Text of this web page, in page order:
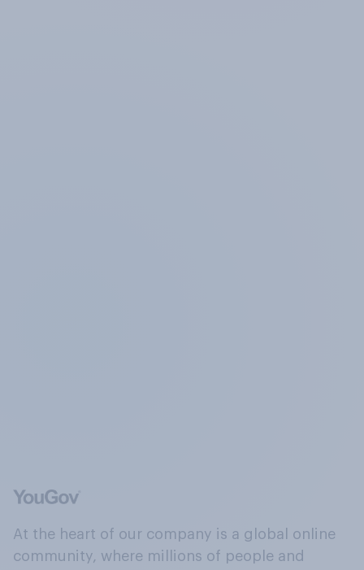
At the heart of our company is a global online
community, where millions of people and